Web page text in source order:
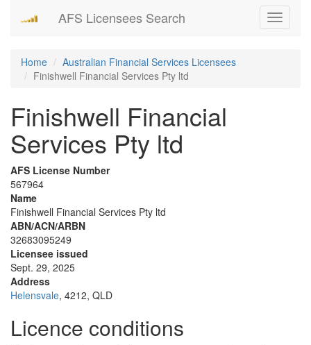
Toggle
AFS Licensees Search
Home
Australian Financial Services Licensees
Finishwell Financial Services Pty ltd
Finishwell Financial
Services Pty ltd
AFS License Number
567964
Name
Finishwell Financial Services Pty ltd
ABN/ACN/ARBN
32683095249
Licensee issued
Sept. 29, 2025
Address
Helensvale, 4212, QLD
Licence conditions